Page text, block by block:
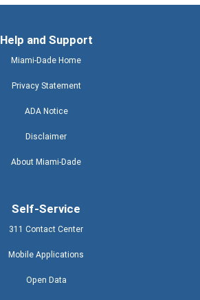
Help and Support
Miami-Dade Home
Privacy Statement
ADA Notice
Disclaimer
About Miami-Dade
Self-Service
311 Contact Center
Mobile Applications
Open Data